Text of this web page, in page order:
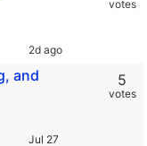
votes
and
5
votes